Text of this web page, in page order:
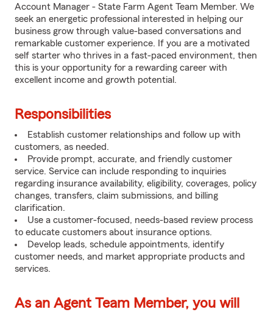
Account Manager - State Farm Agent Team Member. We
seek an energetic professional interested in helping our
business grow through value-based conversations and
remarkable customer experience. If you are a motivated
self starter who thrives in a fast-paced environment, then
this is your opportunity for a rewarding career with
excellent income and growth potential.
Responsibilities
Establish customer relationships and follow up with
customers, as needed.
Provide prompt, accurate, and friendly customer
service. Service can include responding to inquiries
regarding insurance availability, eligibility, coverages, policy
changes, transfers, claim submissions, and billing
clarification.
Use a customer-focused, needs-based review process
to educate customers about insurance options.
Develop leads, schedule appointments, identify
customer needs, and market appropriate products and
services.
As an Agent Team Member, you will